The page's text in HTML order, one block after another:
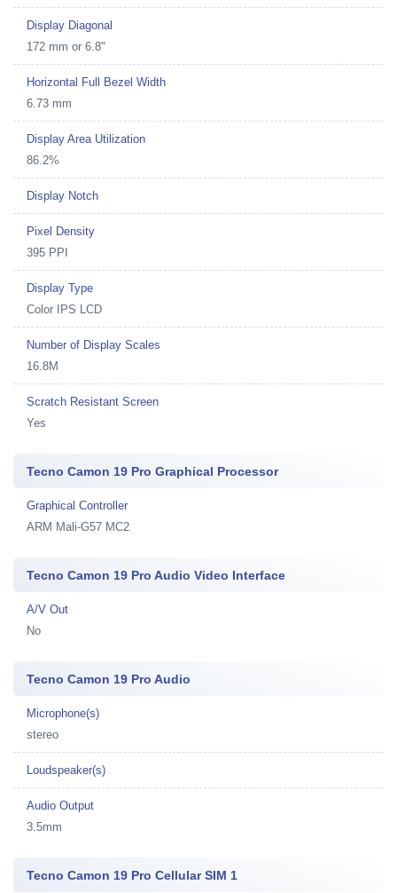
Display Diagonal
172 mm or 6.8"
Horizontal Full Bezel Width
6.73 mm
Display Area Utilization
86.2%
Display Notch
Pixel Density
395 PPI
Display Type
Color IPS LCD
Number of Display Scales
16.8M
Scratch Resistant Screen
Yes
Tecno Camon 19 Pro Graphical Processor
Graphical Controller
ARM Mali-G57 MC2
Tecno Camon 19 Pro Audio Video Interface
A/V Out
No
Tecno Camon 19 Pro Audio
Microphone(s)
stereo
Loudspeaker(s)
Audio Output
3.5mm
Tecno Camon 19 Pro Cellular SIM 1